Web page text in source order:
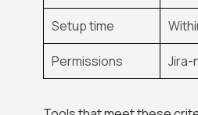
Setup time
Permissions Jira-